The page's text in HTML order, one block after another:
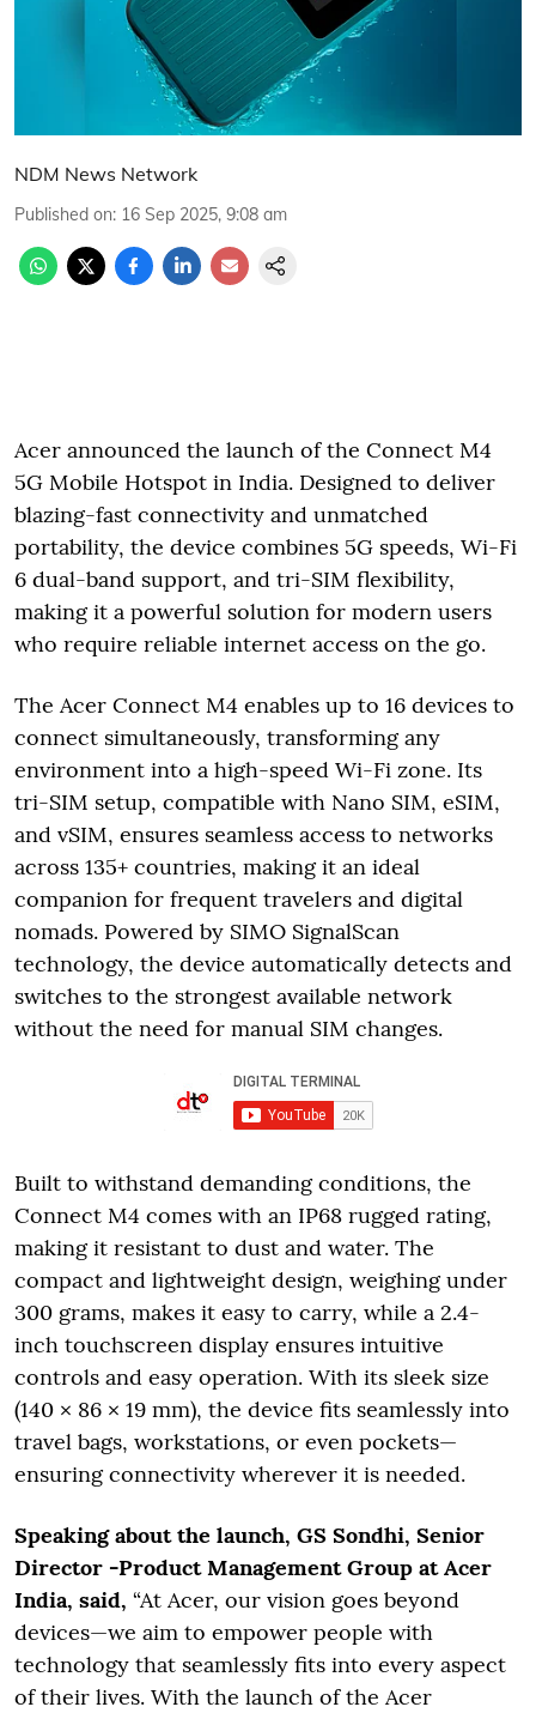
NDM News Network
Published on: 16 Sep 2025, 9:08 am
Acer announced the launch of the Connect M4
5G Mobile Hotspot in India. Designed to deliver
blazing-fast connectivity and unmatched
portability, the device combines 5G speeds, Wi-Fi
6 dual-band support, and tri-SIM flexibility,
making it a powerful solution for modern users
who require reliable internet access on the go.
The Acer Connect M4 enables up to 16 devices to
connect simultaneously, transforming any
environment into a high-speed Wi-Fi zone. Its
tri-SIM setup, compatible with Nano SIM, eSIM,
and vSIM, ensures seamless access to networks
across 135+ countries, making it an ideal
companion for frequent travelers and digital
nomads. Powered by SIMO SignalScan
technology, the device automatically detects and
switches to the strongest available network
without the need for manual SIM changes.
Built to withstand demanding conditions, the
Connect M4 comes with an IP68 rugged rating,
making it resistant to dust and water. The
compact and lightweight design, weighing under
300 grams, makes it easy to carry, while a 2.4-
inch touchscreen display ensures intuitive
controls and easy operation. With its sleek size
(140 × 86 × 19 mm), the device fits seamlessly into
travel bags, workstations, or even pockets—
ensuring connectivity wherever it is needed.
Speaking about the launch, GS Sondhi, Senior
Director -Product Management Group at Acer
India, said, “At Acer, our vision goes beyond
devices—we aim to empower people with
technology that seamlessly fits into every aspect
of their lives. With the launch of the Acer